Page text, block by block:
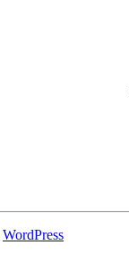
WordPress